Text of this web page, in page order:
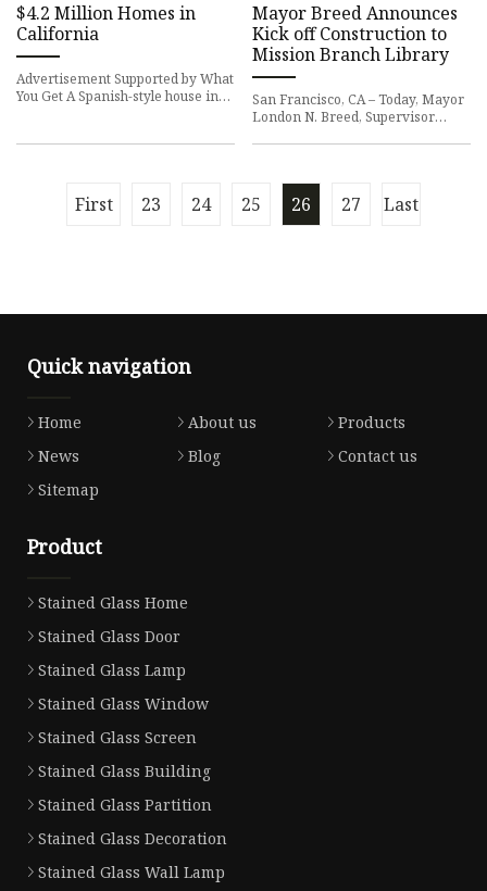
$4.2 Million Homes in
California
Advertisement Supported by What
You Get A Spanish-style house in
Mayor Breed Announces
Kick off Construction to
Mission Branch Library
San Francisco, CA – Today, Mayor
London N. Breed, Supervisor
First 23 24 25 26 27 Last
Quick navigation
Home About us
Products
News
Blog
Contact us
Sitemap
Product
Stained Glass Home
Stained Glass Door
Stained Glass Lamp
Stained Glass Window
Stained Glass Screen
Stained Glass Building
Stained Glass Partition
Stained Glass Decoration
Stained Glass Wall Lamp